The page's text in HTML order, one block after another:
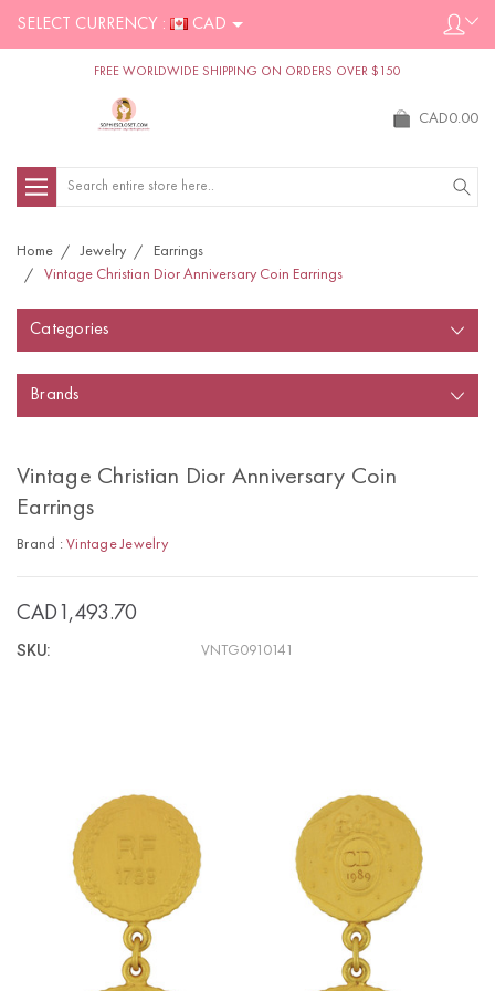
SELECT CURRENCY : CAD
FREE WORLDWIDE SHIPPING ON ORDERS OVER $150
CAD0.00
Search
Home Jewelry
Earrings
Vintage Christian Dior Anniversary Coin Earrings
Categories
Brands
Vintage Christian Dior Anniversary Coin
Earrings
Brand : Vintage Jewelry
CAD1,493.70
SKU: VNTG0910141